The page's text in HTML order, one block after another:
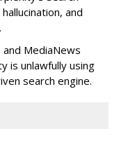
and
and MediaNews
is unlawfully using
search engine.